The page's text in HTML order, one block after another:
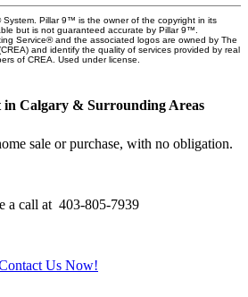
Pillar 9™ is the owner of the copyright in its
but is not guaranteed accurate by Pillar 9™.
Service® and the associated logos are owned by The
and identify the quality of services provided by real
of CREA. Used under license.
in Calgary & Surrounding Areas
sale or purchase, with no obligation.
a call at 403-805-7939
Us Now!